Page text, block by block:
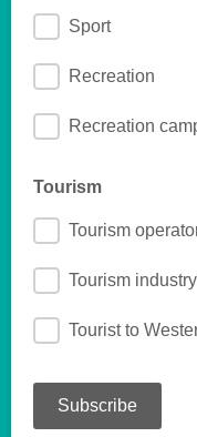
Sport
Recreation
Recreation
Tourism
Tourism
Tourism industry
Tourist to